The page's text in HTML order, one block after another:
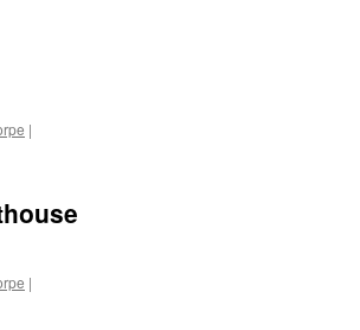
|
|